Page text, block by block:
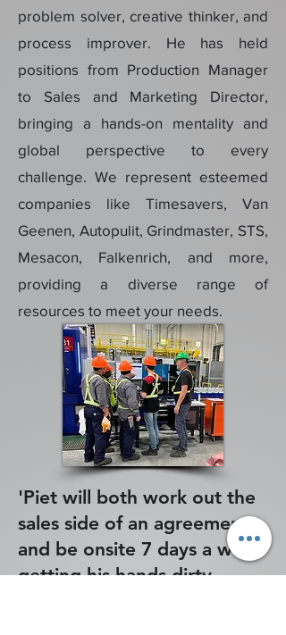
problem solver, creative thinker, and
process improver. He has held
positions from Production Manager
to Sales and Marketing Director,
bringing a hands-on mentality and
global perspective to every
challenge. We represent esteemed
companies like Timesavers, Van
Geenen, Autopulit, Grindmaster, STS,
Mesacon, Falkenrich, and more,
providing a diverse range of
resources to meet your needs.
'Piet will both work out the
sales side of an agreement
and be onsite 7 days a week
getting his hands dirty